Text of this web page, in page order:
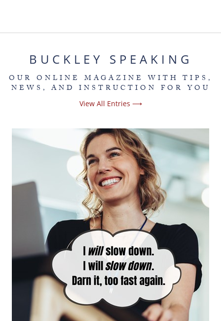
BUCKLEY SPEAKING
OUR ONLINE MAGAZINE WITH TIPS,
NEWS, AND INSTRUCTION FOR YOU
View All Entries ⟶